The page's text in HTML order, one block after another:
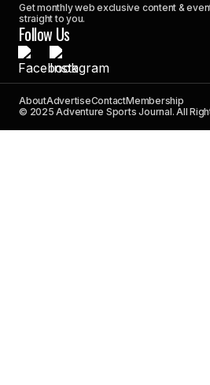
Get monthly web exclusive content &
straight to you.
Follow Us
AboutAdvertiseContactMembership
© 2025 Adventure Sports Journal. All